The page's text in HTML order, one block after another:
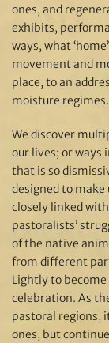
ones, and
exhibits,
ways, what
movement and
place, to an
moisture regimes.
We discover
our lives; or ways
that is so
designed to make
closely linked
pastoralists’
of the native
from different
Lightly to
celebration. As
pastoral regions,
ones, but